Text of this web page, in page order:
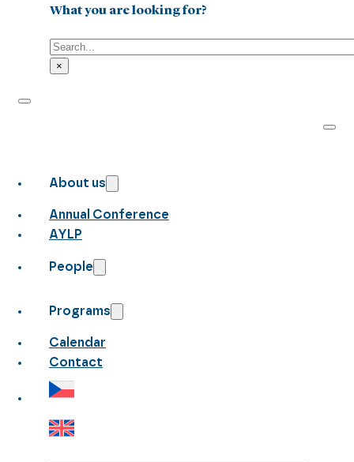
What you are looking for?
Search
×
About us
Annual Conference
AYLP
People
Programs
Calendar
Contact